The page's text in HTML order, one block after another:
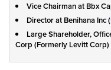
Vice Chairman at Bbx
Director at Benihana Inc (
Large Shareholder,
Corp (Formerly Levitt Corp)